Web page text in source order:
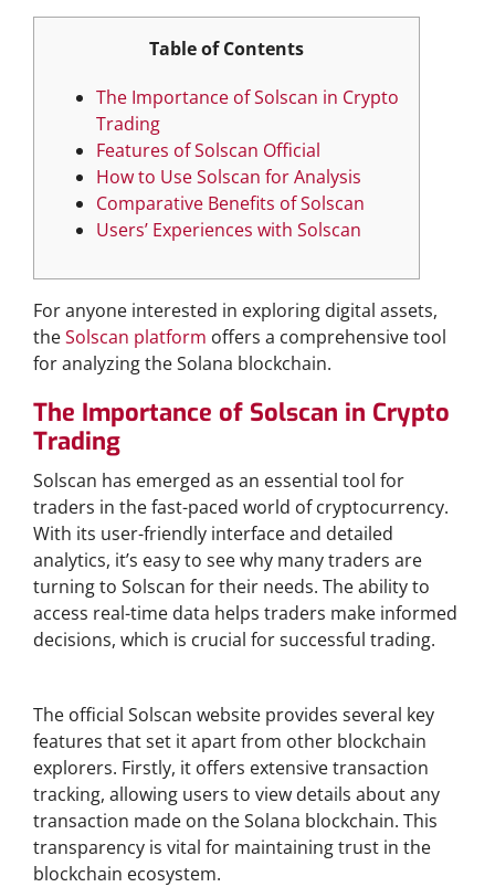
Table of Contents
The Importance of Solscan in Crypto
Trading
Features of Solscan Official
How to Use Solscan for Analysis
Comparative Benefits of Solscan
Users’ Experiences with Solscan
For anyone interested in exploring digital assets,
theSolscan platform offers a comprehensive tool
for analyzing the Solana blockchain.
The Importance of Solscan in Crypto
Trading
Solscan has emerged as an essential tool for
traders in the fast-paced world of cryptocurrency.
With its user-friendly interface and detailed
analytics, it’s easy to see why many traders are
turning to Solscan for their needs. The ability to
access real-time data helps traders make informed
decisions, which is crucial for successful trading.
The official Solscan website provides several key
features that set it apart from other blockchain
explorers. Firstly, it offers extensive transaction
tracking, allowing users to view details about any
transaction made on the Solana blockchain. This
transparency is vital for maintaining trust in the
blockchain ecosystem.